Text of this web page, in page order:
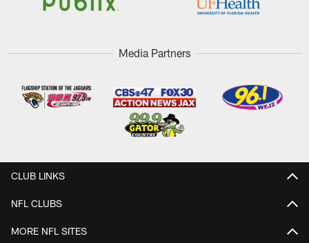
Media Partners
CLUB LINKS
NFL CLUBS
MORE NFL SITES